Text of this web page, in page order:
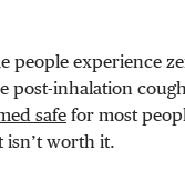
people experience
post-inhalation
safe for most
isn’t worth it.